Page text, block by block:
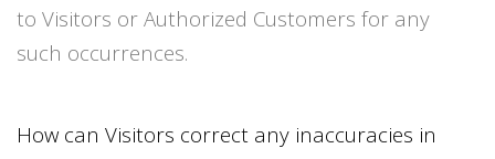
to Visitors or Authorized Customers for any
such occurrences.
How can Visitors correct any inaccuracies in